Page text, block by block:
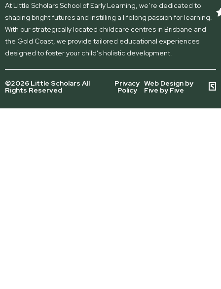
At Little Scholars School of Early Learning, we’re dedicated to
shaping bright futures and instilling a lifelong passion for learning.
With our strategically located childcare centres in Brisbane and
the Gold Coast, we provide tailored educational experiences
designed to foster your child’s holistic development.
©2026 Little Scholars All
Rights Reserved
Privacy
Policy
Web Design by
Five by Five